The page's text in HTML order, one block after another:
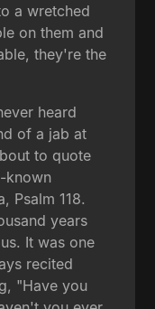
a wretched
on them and
they're the
heard
of a jab at
to quote
known
Psalm 118.
years
It was one
recited
"Have you